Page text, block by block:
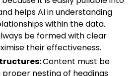
helps AI in understanding
within the data.
be formed with clear
their effectiveness.
Content must be
proper nesting of headings